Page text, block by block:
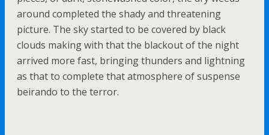
around completed the shady and threatening
picture. The sky started to be covered by black
clouds making with that the blackout of the night
arrived more fast, bringing thunders and lightning
as that to complete that atmosphere of suspense
beirando to the terror.